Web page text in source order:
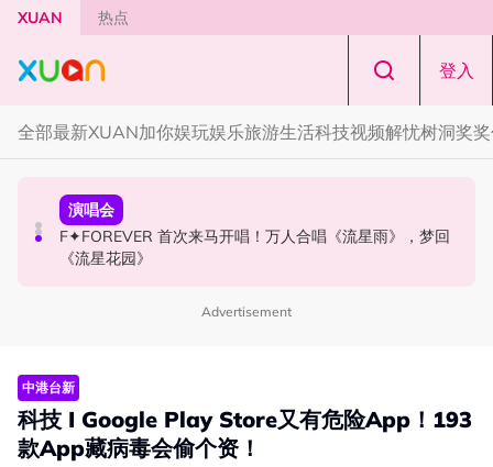
Skip to main content
XUAN 热点
登入
全部最新XUAN加你娱玩娱乐旅游生活科技视频解忧树洞奖
国际星闻
张员瑛频陷耍大牌争议！首度吐心声：真相终究会浮出水
面！
演唱会
F✦FOREVER 首次来马开唱！万人合唱《流星雨》，梦回
《流星花园》
国际星闻
CORTIS MARTIN一开口就沦陷！深情演绎JANNABI歌曲
获网友狂赞！
Advertisement
中港台新
科技 I Google Play Store又有危险App！193
款App藏病毒会偷个资！